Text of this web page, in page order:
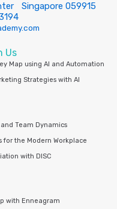
Singapore 059915
Us
Map using AI and Automation
Strategies with AI
Team Dynamics
the Modern Workplace
with DISC
with Enneagram